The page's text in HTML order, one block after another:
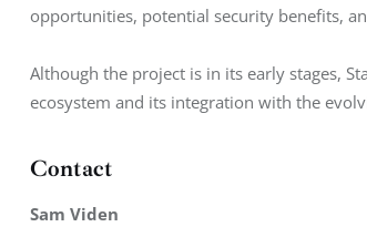
opportunities, potential security benefits,
Although the project is in its early stages,
ecosystem and its integration with the
Contact
Sam Viden